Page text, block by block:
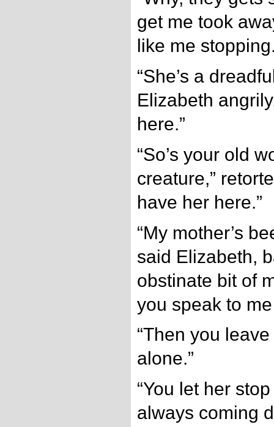
get me took
like me
“She’s a
Elizabeth
here.”
“So’s your old
creature,”
have her here.”
“My mother’s
said Elizabeth,
obstinate bit of
you speak to
“Then you
alone.”
“You let her
always coming